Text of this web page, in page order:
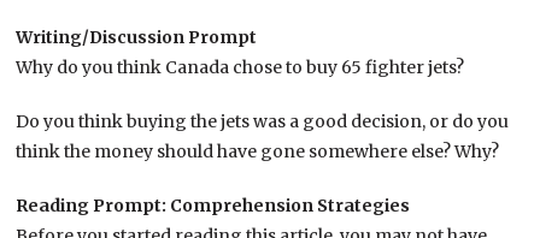
Writing/Discussion Prompt
Why do you think Canada chose to buy 65 fighter jets?
Do you think buying the jets was a good decision, or do you
think the money should have gone somewhere else? Why?
Reading Prompt: Comprehension Strategies